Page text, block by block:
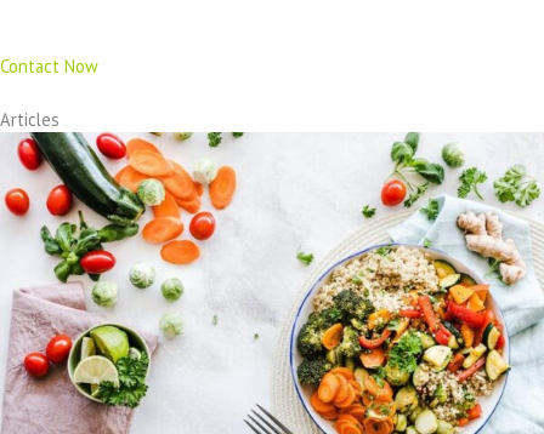
Contact Now
Articles